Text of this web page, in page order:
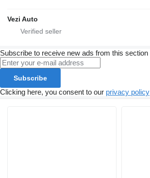
Vezi Auto
Subscribe to receive new ads from this section
Subscribe
Clicking here, you consent to our privacy policy